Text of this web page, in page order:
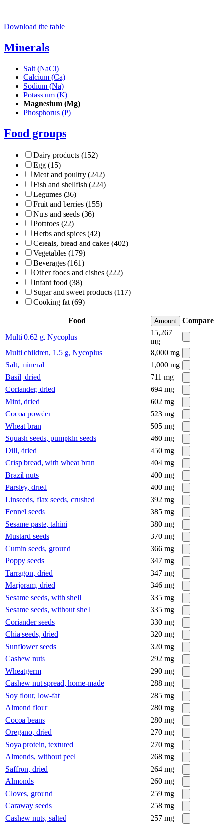
Download the table
Minerals
Salt (NaCl)
Calcium (Ca)
Sodium (Na)
Potassium (K)
Magnesium (Mg)
Phosphorus (P)
Food groups
Dairy products (152)
Egg (15)
Meat and poultry (242)
Fish and shellfish (224)
Legumes (36)
Fruit and berries (155)
Nuts and seeds (36)
Potatoes (22)
Herbs and spices (42)
Cereals, bread and cakes (402)
Vegetables (179)
Beverages (161)
Other foods and dishes (222)
Infant food (38)
Sugar and sweet products (117)
Cooking fat (69)
Food Amount
Compare
Multi 0.62 g, Nycoplus
15,267
mg
Multi children, 1.5 g, Nycoplus
8,000 mg
Salt, mineral
1,000 mg
Basil, dried
711 mg
Coriander, dried
694 mg
Mint, dried
602 mg
Cocoa powder
523 mg
Wheat bran
505 mg
Squash seeds, pumpkin seeds
460 mg
Dill, dried
450 mg
Crisp bread, with wheat bran
404 mg
Brazil nuts
400 mg
Parsley, dried
400 mg
Linseeds, flax seeds, crushed
392 mg
Fennel seeds
385 mg
Sesame paste, tahini
380 mg
Mustard seeds
370 mg
Cumin seeds, ground
366 mg
Poppy seeds
347 mg
Tarragon, dried
347 mg
Marjoram, dried
346 mg
Sesame seeds, with shell
335 mg
Sesame seeds, without shell
335 mg
Coriander seeds
330 mg
Chia seeds, dried
320 mg
Sunflower seeds
320 mg
Cashew nuts
292 mg
Wheatgerm
290 mg
Cashew nut spread, home-made
288 mg
Soy flour, low-fat
285 mg
Almond flour
280 mg
Cocoa beans
280 mg
Oregano, dried
270 mg
Soya protein, textured
270 mg
Almonds, without peel
268 mg
Saffron, dried
264 mg
Almonds
260 mg
Cloves, ground
259 mg
Caraway seeds
258 mg
Cashew nuts, salted
257 mg